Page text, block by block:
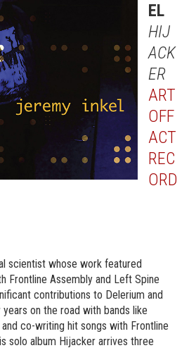
EL
HIJ
ACK
ER
ART
OFF
ACT
REC
ORD
scientist whose work featured
Frontline Assembly and Left Spine
contributions to Delerium and
on the road with bands like
co-writing hit songs with Frontline
solo album Hijacker arrives three